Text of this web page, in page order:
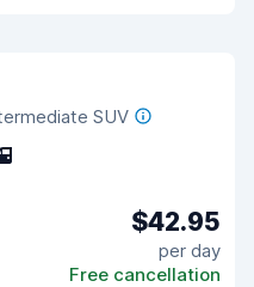
SUV
$42.95
per day
Free cancellation